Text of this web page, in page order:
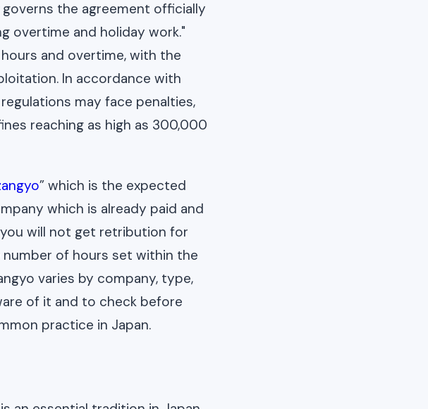
governs the agreement officially
overtime and holiday work."
and overtime, with the
In accordance with
may face penalties,
reaching as high as 300,000
” which is the expected
which is already paid and
will not get retribution for
of hours set within the
varies by company, type,
of it and to check before
practice in Japan.